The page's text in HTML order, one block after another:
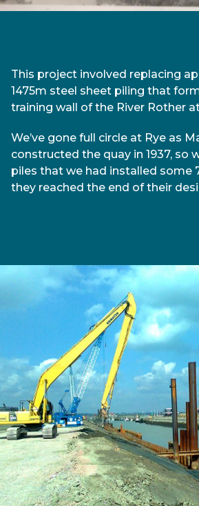
This project involved replacing
1475m steel sheet piling that
training wall of the River Rother
We’ve gone full circle at Rye as
constructed the quay in 1937, so
piles that we had installed some
they reached the end of their